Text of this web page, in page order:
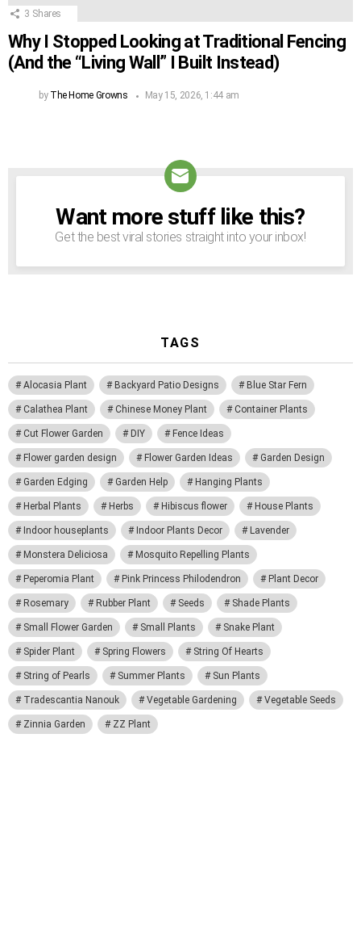
3 Shares
Why I Stopped Looking at Traditional Fencing
(And the “Living Wall” I Built Instead)
by The Home Growns May 15, 2026, 1:44 am
NEWSLETTER
Want more stuff like this?
Get the best viral stories straight into your inbox!
TAGS
Alocasia Plant Backyard Patio Designs Blue Star Fern
Calathea Plant Chinese Money Plant Container Plants
Cut Flower Garden DIY Fence Ideas
Flower garden design Flower Garden Ideas Garden Design
Garden Edging Garden Help Hanging Plants
Herbal Plants Herbs Hibiscus flower House Plants
Indoor houseplants Indoor Plants Decor Lavender
Monstera Deliciosa Mosquito Repelling Plants
Peperomia Plant Pink Princess Philodendron Plant Decor
Rosemary Rubber Plant Seeds Shade Plants
Small Flower Garden Small Plants Snake Plant
Spider Plant Spring Flowers String Of Hearts
String of Pearls Summer Plants Sun Plants
Tradescantia Nanouk Vegetable Gardening Vegetable Seeds
Zinnia Garden ZZ Plant